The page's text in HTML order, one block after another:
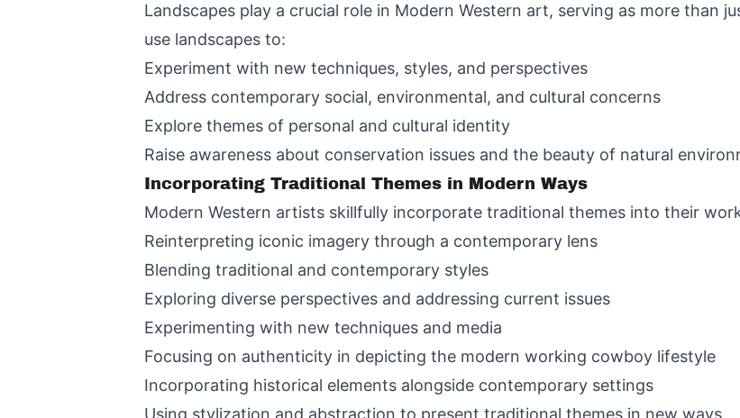
Landscapes play a crucial role in Modern Western art, serving as more than
use landscapes to:
Experiment with new techniques, styles, and perspectives
Address contemporary social, environmental, and cultural concerns
Explore themes of personal and cultural identity
Raise awareness about conservation issues and the beauty of natural
Incorporating Traditional Themes in Modern Ways
Modern Western artists skillfully incorporate traditional themes into their
Reinterpreting iconic imagery through a contemporary lens
Blending traditional and contemporary styles
Exploring diverse perspectives and addressing current issues
Experimenting with new techniques and media
Focusing on authenticity in depicting the modern working cowboy lifestyle
Incorporating historical elements alongside contemporary settings
Using stylization and abstraction to present traditional themes in new ways